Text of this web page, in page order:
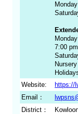
7:00 pm
Website:
https://
Email：
District：